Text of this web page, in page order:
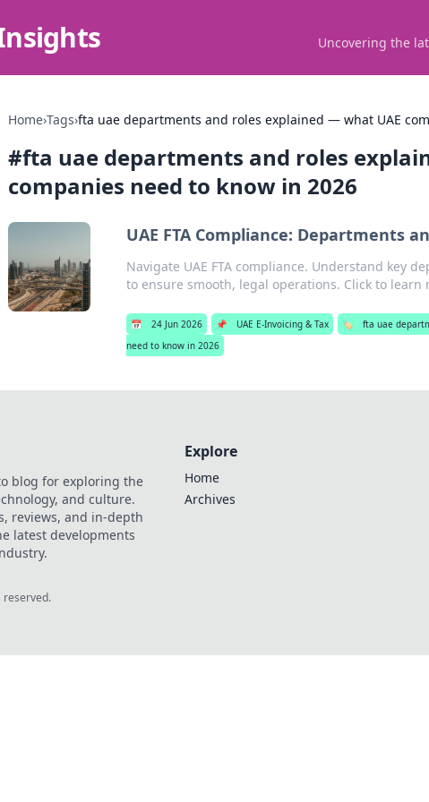
Uncovering the
Home›Tags›fta uae departments and roles explained — what UAE
#fta uae departments and roles
companies need to know in 2026
UAE FTA Compliance: Departments
Navigate UAE FTA compliance. Understand key
to ensure smooth, legal operations. Click to learn
📅 24 Jun 2026 📌 UAE E-Invoicing & Tax 🏷️
fta uae
need to know in 2026
blog for exploring the
and culture.
reviews, and in-depth
latest developments
Explore
Home
Archives
reserved.